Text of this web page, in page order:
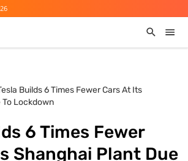
Builds 6 Times Fewer Cars At Its
Lockdown
6 Times Fewer
Shanghai Plant Due